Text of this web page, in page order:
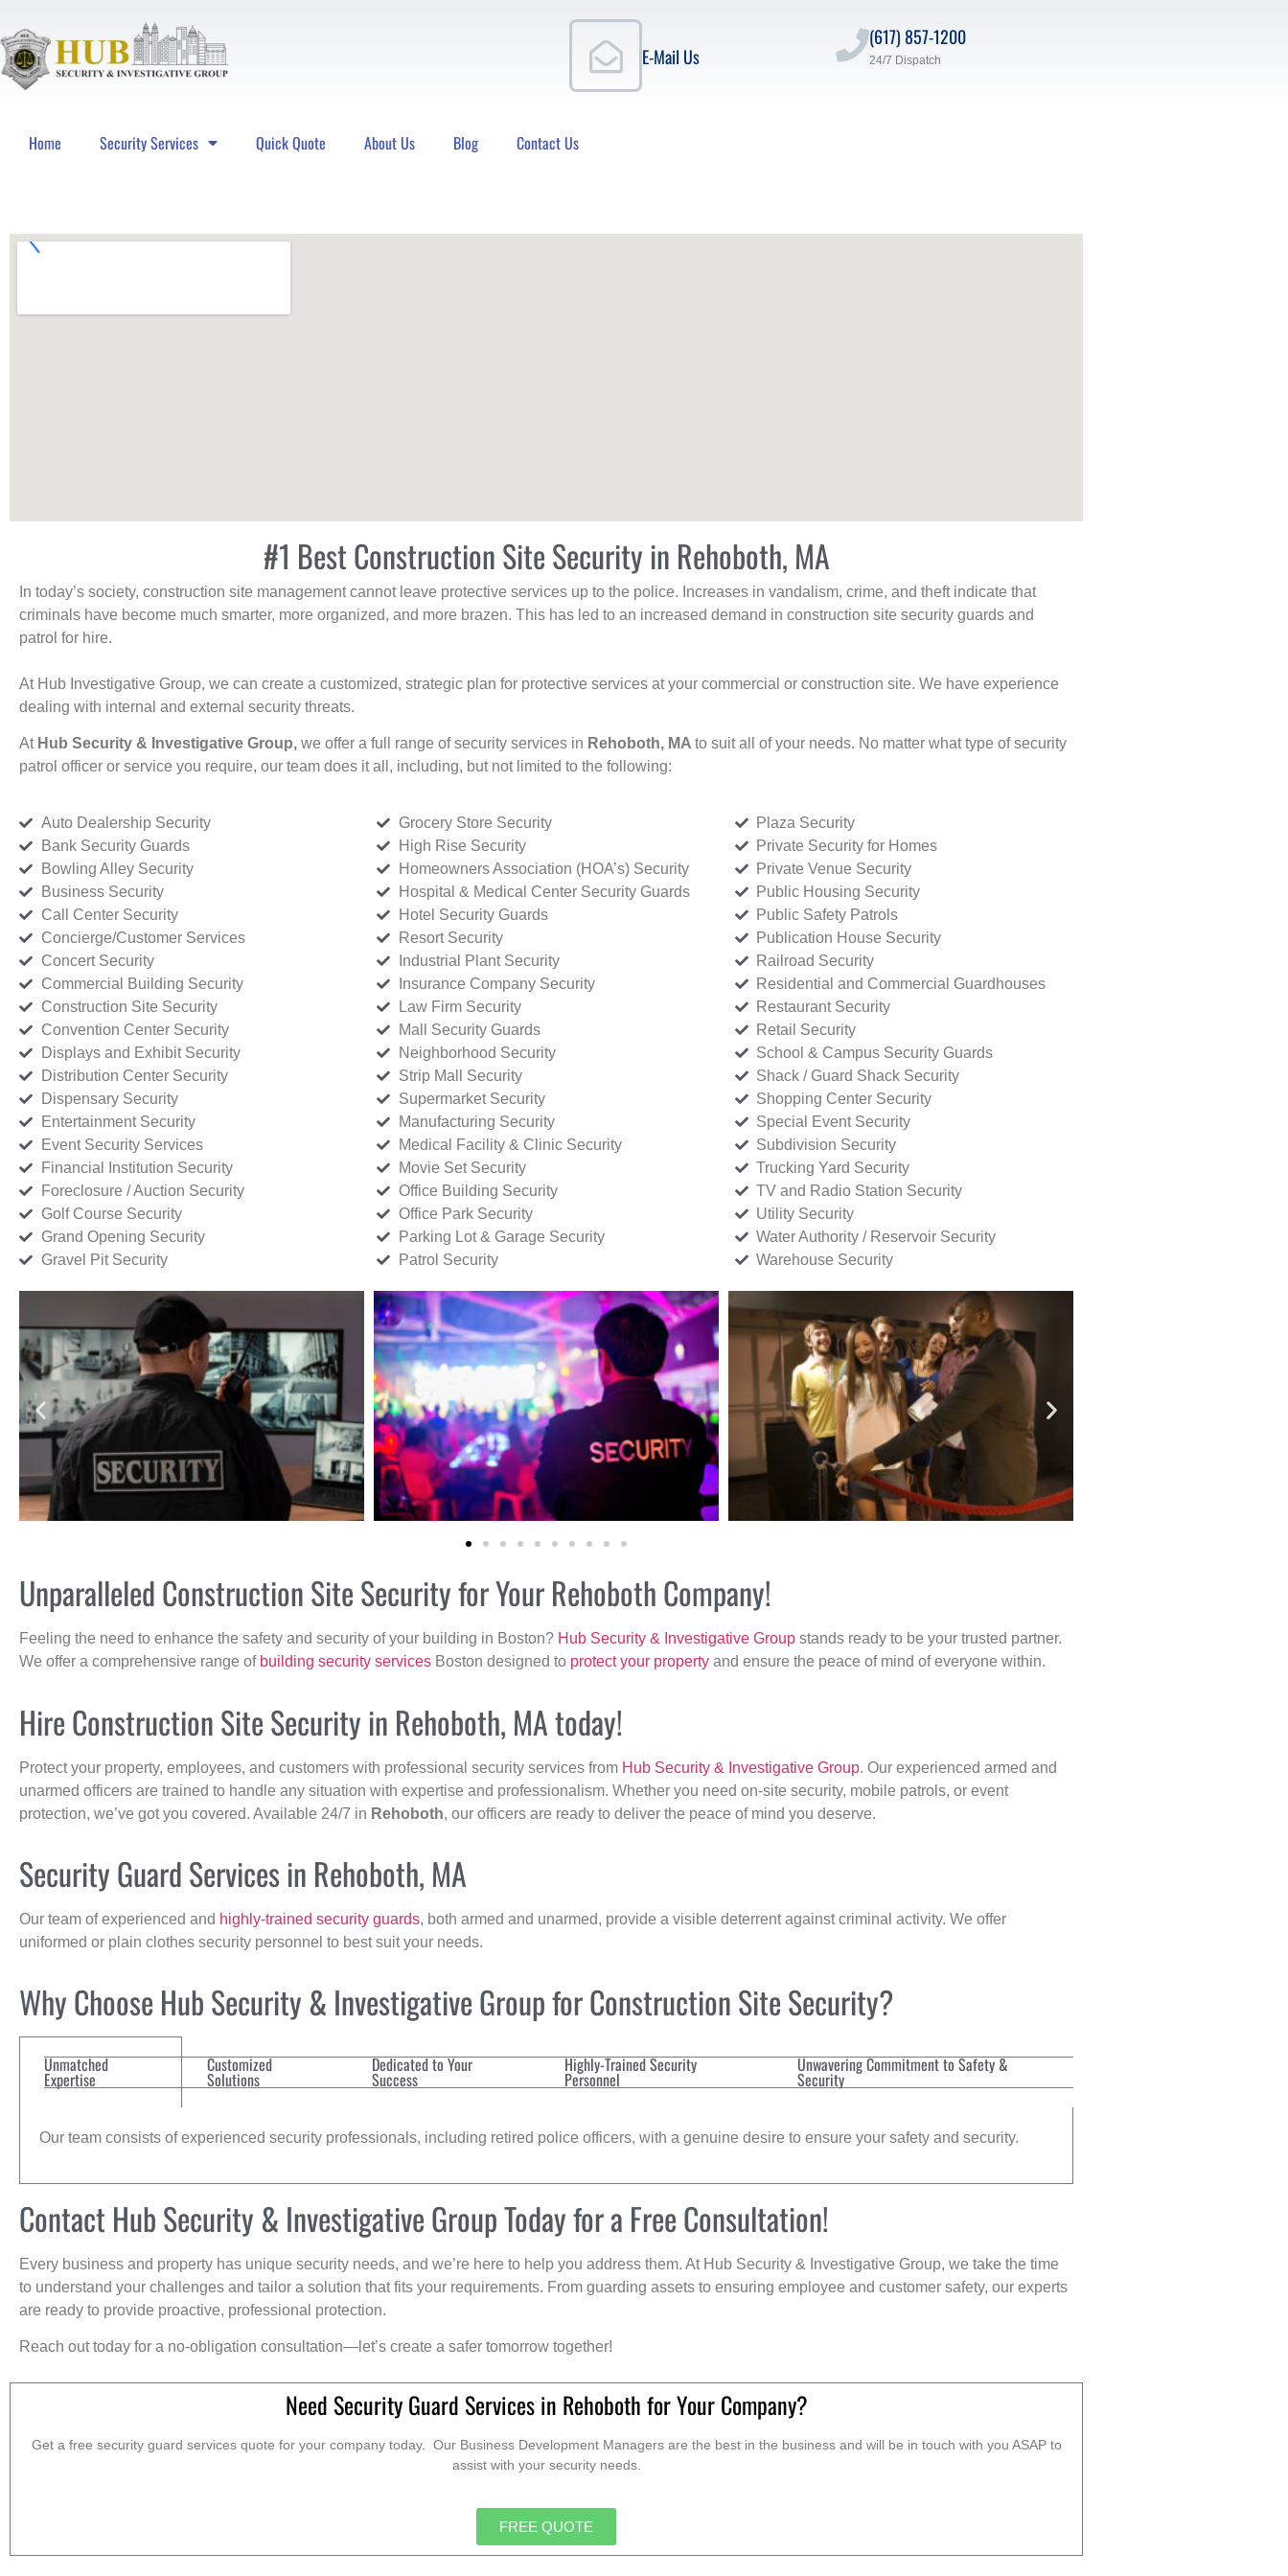
E-Mail Us
(617) 857-1200
24/7 Dispatch
Home Security Services Quick Quote About Us Blog Contact Us
#1 Best Construction Site Security in Rehoboth, MA
In today’s society, construction site management cannot leave protective services up to the police. Increases in vandalism, crime, and theft indicate that
criminals have become much smarter, more organized, and more brazen. This has led to an increased demand in construction site security guards and
patrol for hire.
At Hub Investigative Group, we can create a customized, strategic plan for protective services at your commercial or construction site. We have experience
dealing with internal and external security threats.
At Hub Security & Investigative Group, we offer a full range of security services in Rehoboth, MA to suit all of your needs. No matter what type of security
patrol officer or service you require, our team does it all, including, but not limited to the following:
Auto Dealership Security
Bank Security Guards
Bowling Alley Security
Business Security
Call Center Security
Concierge/Customer Services
Concert Security
Commercial Building Security
Construction Site Security
Convention Center Security
Displays and Exhibit Security
Distribution Center Security
Dispensary Security
Entertainment Security
Event Security Services
Financial Institution Security
Foreclosure / Auction Security
Golf Course Security
Grand Opening Security
Gravel Pit Security
Grocery Store Security
High Rise Security
Homeowners Association (HOA’s) Security
Hospital & Medical Center Security Guards
Hotel Security Guards
Resort Security
Industrial Plant Security
Insurance Company Security
Law Firm Security
Mall Security Guards
Neighborhood Security
Strip Mall Security
Supermarket Security
Manufacturing Security
Medical Facility & Clinic Security
Movie Set Security
Office Building Security
Office Park Security
Parking Lot & Garage Security
Patrol Security
Plaza Security
Private Security for Homes
Private Venue Security
Public Housing Security
Public Safety Patrols
Publication House Security
Railroad Security
Residential and Commercial Guardhouses
Restaurant Security
Retail Security
School & Campus Security Guards
Shack / Guard Shack Security
Shopping Center Security
Special Event Security
Subdivision Security
Trucking Yard Security
TV and Radio Station Security
Utility Security
Water Authority / Reservoir Security
Warehouse Security
Unparalleled Construction Site Security for Your Rehoboth Company!
Feeling the need to enhance the safety and security of your building in Boston? Hub Security & Investigative Group stands ready to be your trusted partner.
We offer a comprehensive range of building security services Boston designed to protect your property and ensure the peace of mind of everyone within.
Hire Construction Site Security in Rehoboth, MA today!
Protect your property, employees, and customers with professional security services from Hub Security & Investigative Group. Our experienced armed and
unarmed officers are trained to handle any situation with expertise and professionalism. Whether you need on-site security, mobile patrols, or event
protection, we’ve got you covered. Available 24/7 in Rehoboth, our officers are ready to deliver the peace of mind you deserve.
Security Guard Services in Rehoboth, MA
Our team of experienced and highly-trained security guards, both armed and unarmed, provide a visible deterrent against criminal activity. We offer
uniformed or plain clothes security personnel to best suit your needs.
Why Choose Hub Security & Investigative Group for Construction Site Security?
Unmatched
Expertise
Customized
Solutions
Dedicated to Your
Success
Highly-Trained Security
Personnel
Unwavering Commitment to Safety &
Security
Our team consists of experienced security professionals, including retired police officers, with a genuine desire to ensure your safety and security.
Contact Hub Security & Investigative Group Today for a Free Consultation!
Every business and property has unique security needs, and we’re here to help you address them. At Hub Security & Investigative Group, we take the time
to understand your challenges and tailor a solution that fits your requirements. From guarding assets to ensuring employee and customer safety, our experts
are ready to provide proactive, professional protection.
Reach out today for a no-obligation consultation—let’s create a safer tomorrow together!
Need Security Guard Services in Rehoboth for Your Company?
Get a free security guard services quote for your company today. Our Business Development Managers are the best in the business and will be in touch with you ASAP to
assist with your security needs.
FREE QUOTE